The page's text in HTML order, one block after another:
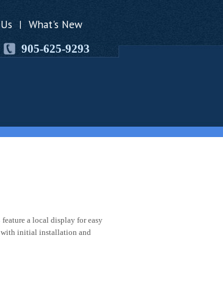
| What's New
905-625-9293
feature a local display for easy
initial installation and